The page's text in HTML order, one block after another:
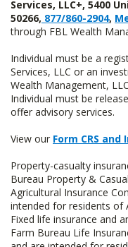
Services, LLC+, 5400
50266, 877/860-2904,
through FBL Wealth
Individual must be a
Services, LLC or an
Wealth Management,
Individual must be
offer advisory services.
View our Form CRS
Property-casualty
Bureau Property &
Agricultural Insurance
intended for residents of
Fixed life insurance and
Farm Bureau Life